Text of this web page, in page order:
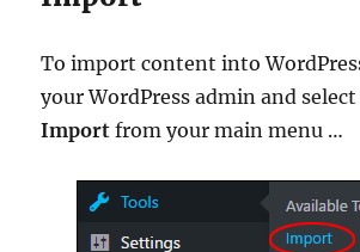
To import content into
your WordPress admin and
Import from your main menu …